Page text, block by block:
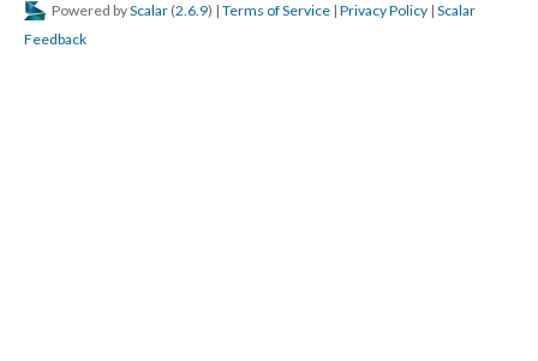
Powered byScalar (2.6.9) | Terms of Service | Privacy Policy | Scalar
Feedback